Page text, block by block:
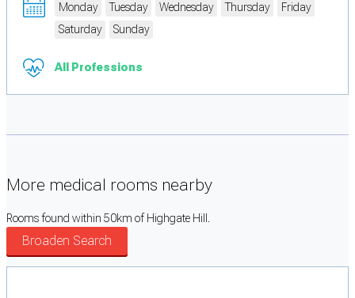
Monday Tuesday Wednesday Thursday
Friday
Saturday
Sunday
All Professions
More medical rooms nearby
Rooms found within 50km of Highgate Hill.
Broaden Search